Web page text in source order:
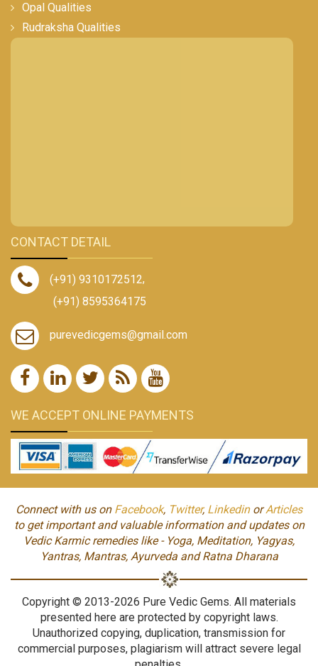
Opal Qualities
Rudraksha Qualities
CONTACT DETAIL
(+91) 9310172512,
(+91) 8595364175
purevedicgems@gmail.com
WE ACCEPT ONLINE PAYMENTS
Connect with us on Facebook, Twitter, LinkedinorArticles
to get important and valuable information and updates on
Vedic Karmic remedies like - Yoga, Meditation, Yagyas,
Yantras, Mantras, Ayurveda and Ratna Dharana
Copyright © 2013-2026 Pure Vedic Gems. All materials
presented here are protected by copyright laws.
Unauthorized copying, duplication, transmission for
commercial purposes, plagiarism will attract severe legal